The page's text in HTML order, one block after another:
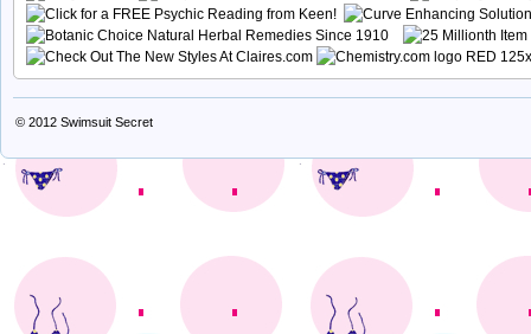
© 2012 Swimsuit Secret